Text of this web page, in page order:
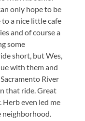
only hope to be
to a nice little cafe
and of course a
some
short, but Wes,
with them and
River
that ride. Great
Herb even led me
neighborhood.